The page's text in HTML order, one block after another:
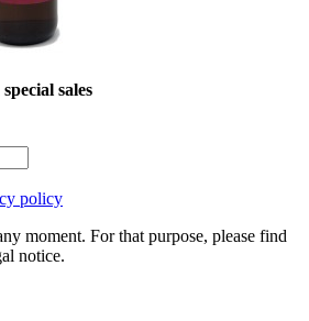
sales
policy
moment. For that purpose, please find
notice.